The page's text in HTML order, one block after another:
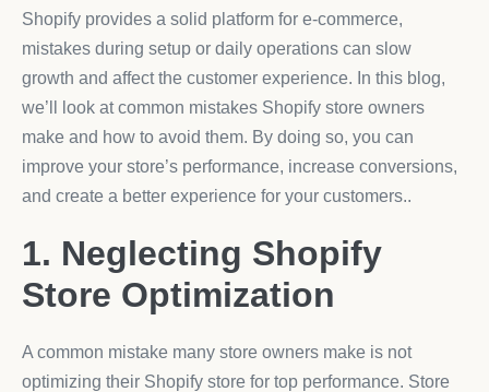
Shopify provides a solid platform for e-commerce,
mistakes during setup or daily operations can slow
growth and affect the customer experience. In this blog,
we’ll look at common mistakes Shopify store owners
make and how to avoid them. By doing so, you can
improve your store’s performance, increase conversions,
and create a better experience for your customers..
1. Neglecting Shopify
Store Optimization
A common mistake many store owners make is not
optimizing their Shopify store for top performance. Store